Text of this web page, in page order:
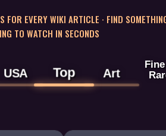
FOR EVERY WIKI ARTICLE · FIND
TO WATCH IN SECONDS
USA Top Art